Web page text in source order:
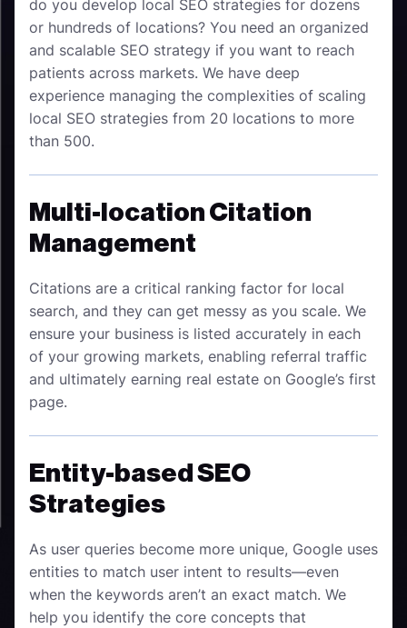
do you develop local SEO strategies for dozens
or hundreds of locations? You need an organized
and scalable SEO strategy if you want to reach
patients across markets. We have deep
experience managing the complexities of scaling
local SEO strategies from 20 locations to more
than 500.
Multi-location Citation
Management
Citations are a critical ranking factor for local
search, and they can get messy as you scale. We
ensure your business is listed accurately in each
of your growing markets, enabling referral traffic
and ultimately earning real estate on Google’s first
page.
Entity-based SEO
Strategies
As user queries become more unique, Google uses
entities to match user intent to results—even
when the keywords aren’t an exact match. We
help you identify the core concepts that